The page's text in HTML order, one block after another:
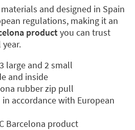
and designed in Spain
regulations, making it an
product you can trust
large and 2 small
and inside
rubber zip pull
in accordance with European
Barcelona product